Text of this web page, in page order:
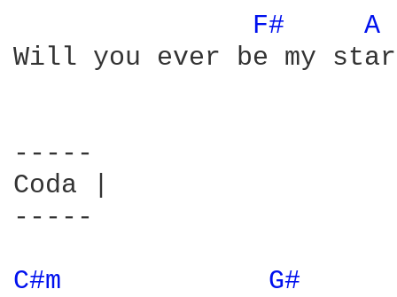
F#
A
Will you ever be my star
-----
Coda |
-----
C#m
G#